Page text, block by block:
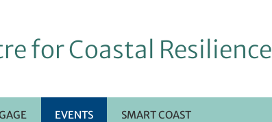
for Coastal Resilience
EVENTS SMART COAST